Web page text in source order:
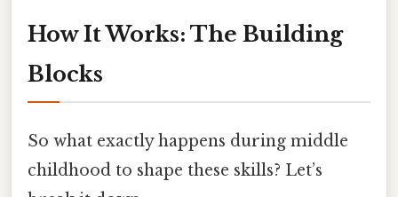
How It Works: The Building
Blocks
So what exactly happens during middle
childhood to shape these skills? Let’s